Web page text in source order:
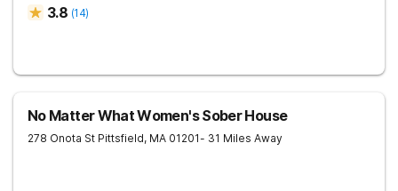
3.8 (14)
No Matter What Women's Sober House
278 Onota St Pittsfield, MA 01201- 31 Miles Away